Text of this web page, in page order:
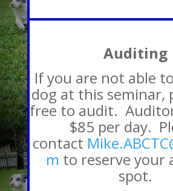
Auditing
If you are not able
dog at this seminar,
free to audit.
$85 per day.
contact
m to reserve your
spot.